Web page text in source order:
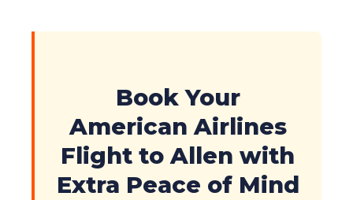
Book Your
American Airlines
Flight to Allen with
Extra Peace of Mind